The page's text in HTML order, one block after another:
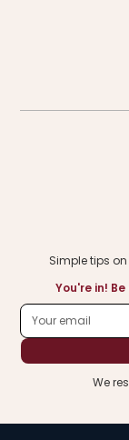
Simple tips
You're in!
We